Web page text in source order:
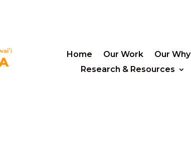
Home Our Work Our Why
Research & Resources